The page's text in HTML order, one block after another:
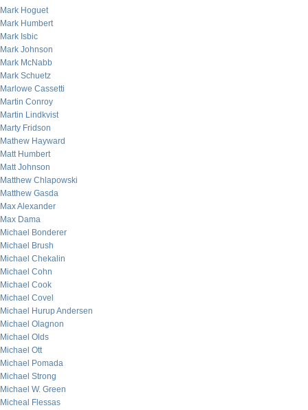
Mark Hoguet
Mark Humbert
Mark Isbic
Mark Johnson
Mark McNabb
Mark Schuetz
Marlowe Cassetti
Martin Conroy
Martin Lindkvist
Marty Fridson
Mathew Hayward
Matt Humbert
Matt Johnson
Matthew Chlapowski
Matthew Gasda
Max Alexander
Max Dama
Michael Bonderer
Michael Brush
Michael Chekalin
Michael Cohn
Michael Cook
Michael Covel
Michael Hurup Andersen
Michael Olagnon
Michael Olds
Michael Ott
Michael Pomada
Michael Strong
Michael W. Green
Micheal Flessas